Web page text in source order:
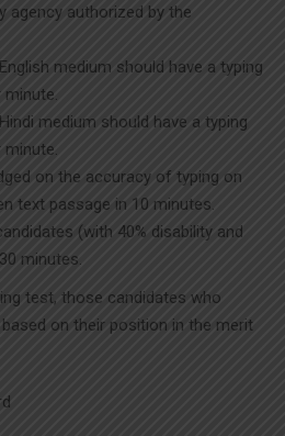
agency authorized by the
medium should have a typing
medium should have a typing
on the accuracy of typing on
text passage in 10 minutes.
(with 40% disability and
minutes.
test, those candidates who
on their position in the merit